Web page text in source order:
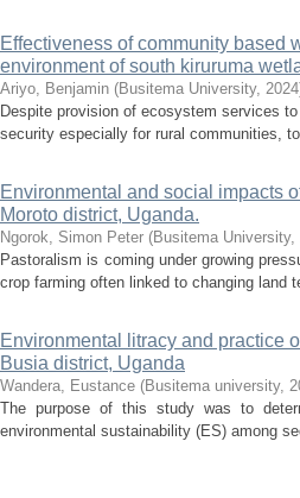
Effectiveness of community based
environment of south kiruruma
Ariyo, Benjamin (Busitema University, 2024
Despite provision of ecosystem services
security especially for rural communities,
Environmental and social impacts
Moroto district, Uganda.
Ngorok, Simon Peter (Busitema University,
Pastoralism is coming under growing
crop farming often linked to changing land
Environmental litracy and practice
Busia district, Uganda
Wandera, Eustance (Busitema university,
The purpose of this study was to
environmental sustainability (ES) among